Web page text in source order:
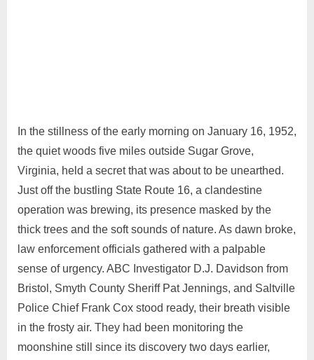
In the stillness of the early morning on January 16, 1952,
the quiet woods five miles outside Sugar Grove,
Virginia, held a secret that was about to be unearthed.
Just off the bustling State Route 16, a clandestine
operation was brewing, its presence masked by the
thick trees and the soft sounds of nature. As dawn broke,
law enforcement officials gathered with a palpable
sense of urgency. ABC Investigator D.J. Davidson from
Bristol, Smyth County Sheriff Pat Jennings, and Saltville
Police Chief Frank Cox stood ready, their breath visible
in the frosty air. They had been monitoring the
moonshine still since its discovery two days earlier,